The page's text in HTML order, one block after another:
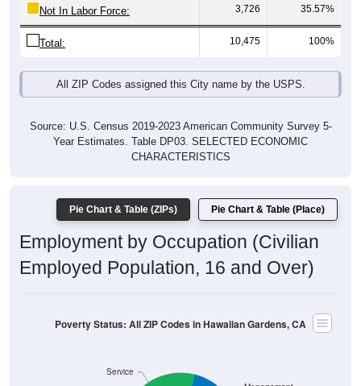
Not In Labor Force: 3,726 35.57%
Total: 10,475 100%
All ZIP Codes assigned this City name by the USPS.
Source: U.S. Census 2019-2023 American Community Survey 5-
Year Estimates. Table DP03. SELECTED ECONOMIC
CHARACTERISTICS
Pie Chart & Table (ZIPs) Pie Chart & Table (Place)
Employment by Occupation (Civilian
Employed Population, 16 and Over)
Service
Poverty Status: All ZIP Codes in Hawaiian Gardens, CA